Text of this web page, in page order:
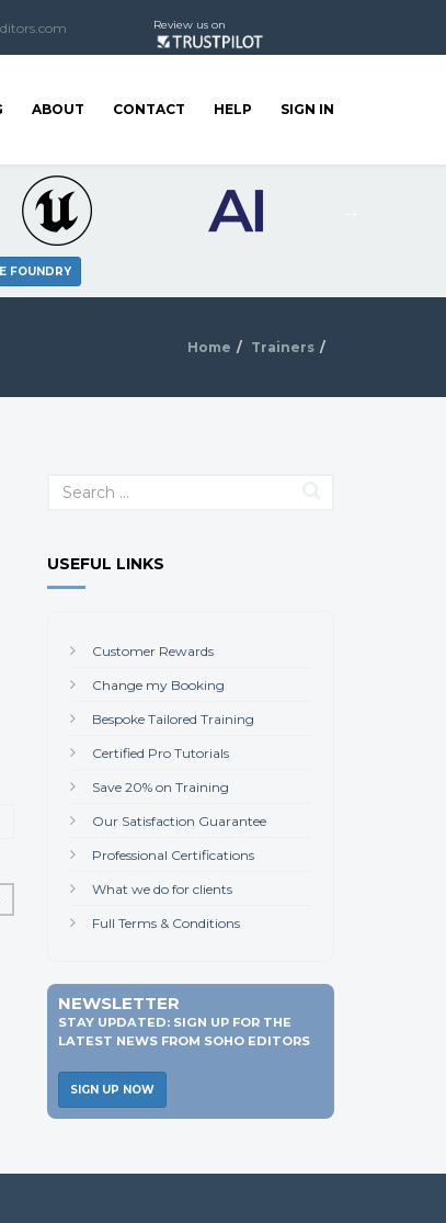
Review us on
ABOUT CONTACT HELP SIGN IN
FOUNDRY
Home Trainers
USEFUL LINKS
Customer Rewards
Change my Booking
Bespoke Tailored Training
Certified Pro Tutorials
Save 20% on Training
Our Satisfaction Guarantee
Professional Certifications
What we do for clients
Full Terms & Conditions
NEWSLETTER
STAY UPDATED: SIGN UP FOR THE
LATEST NEWS FROM SOHO EDITORS
SIGN UP NOW